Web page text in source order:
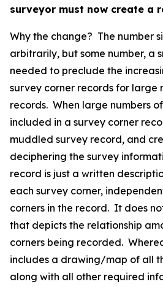
surveyor must now create a
Why the change? The number
arbitrarily, but some number, a
needed to preclude the
survey corner records for large
records. When large numbers
included in a survey corner
muddled survey record, and
deciphering the survey
record is just a written
each survey corner,
corners in the record. It does
that depicts the relationship
corners being recorded.
includes a drawing/map of all
along with all other required